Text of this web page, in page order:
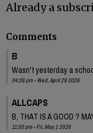
Already a
Comments
B
Wasn't yesterday a
04:26 pm - Wed, April 29 2026
ALLCAPS
B, THAT IS A GOOD ?
11:00 pm - Fri, May 1 2026